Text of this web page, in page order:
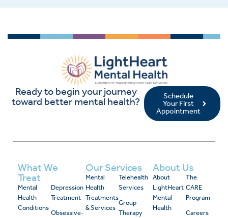
Ready to begin your journey
toward better mental health?
Schedule
Your First
Appointment
What We
Treat
Mental
Health
Conditions
Depression
Treatment
Obsessive-
Our Services
Mental
Health
Treatments
& Services
Telehealth
Services
Group
Therapy
About Us
About
LightHeart
Mental
Health
The
CARE
Program
Careers